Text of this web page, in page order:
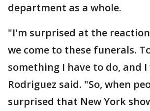
department as a whole.
"I'm surprised at the
we come to these funerals.
something I have to do, and
Rodriguez said. "So, when
surprised that New York